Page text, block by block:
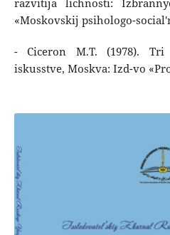
razvitija lichnosti:
«Moskovskij psihologo-
- Ciceron M.T. (1978).
iskusstve, Moskva: Izd-vo